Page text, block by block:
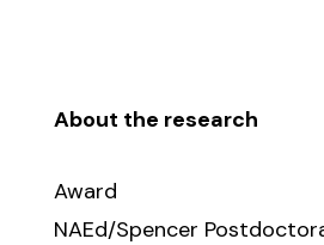
About the research
Award
NAEd/Spencer